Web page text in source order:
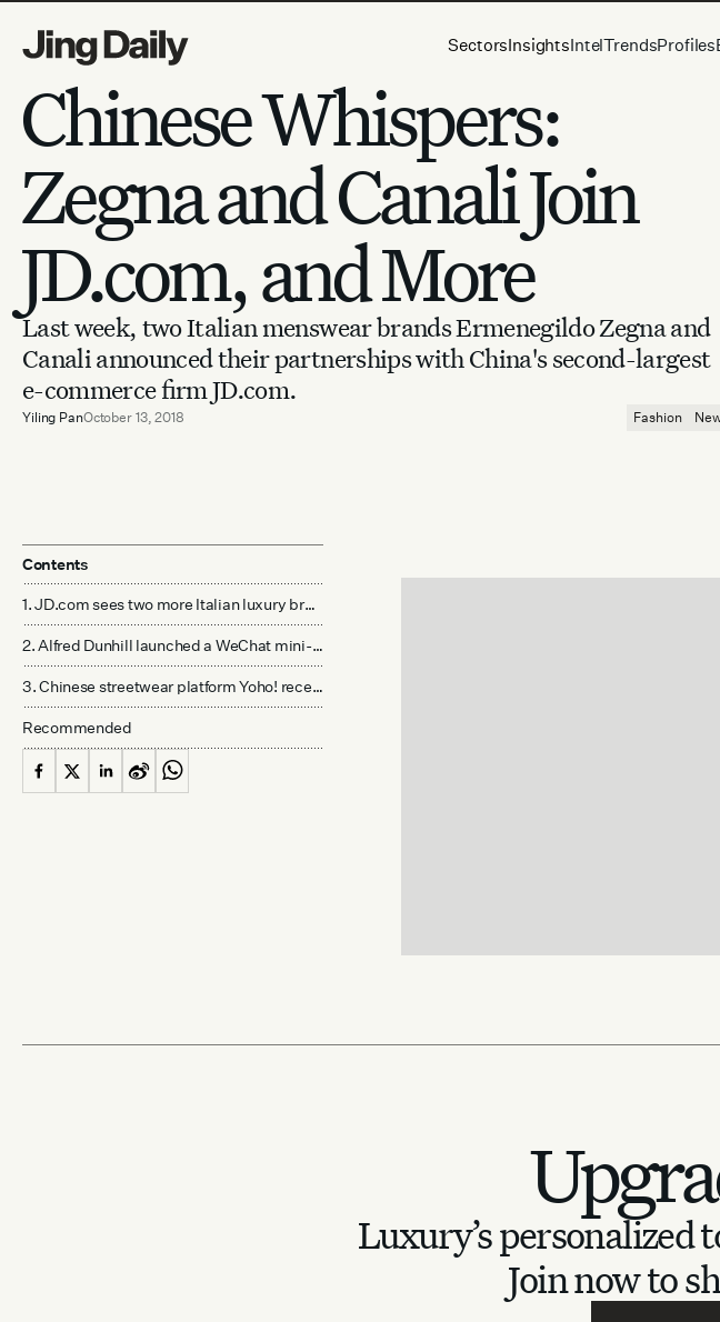
SectorsInsightsIntelTrendsProfiles
Chinese Whispers:
Zegna and Canali Join
JD.com, and More
Last week, two Italian menswear brands Ermenegildo Zegna and
Canali announced their partnerships with China's second-largest
e-commerce firm JD.com.
Yiling PanOctober 13, 2018 Fashion
Contents
1. JD.com sees two more Italian luxury brands join its platform - JD.com
2. Alfred Dunhill launched a WeChat mini-program store to enable "shop the runway" - Dunhill
3. Chinese streetwear platform Yoho! received a new round of funding - Jiemian
Recommended
Luxury’s personalized
Join now to